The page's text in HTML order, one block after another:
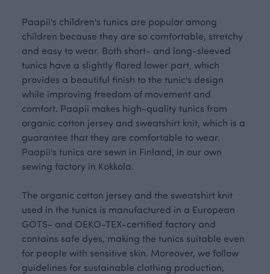
Paapii's children's tunics are popular among
children because they are so comfortable, stretchy
and easy to wear. Both short- and long-sleeved
tunics have a slightly flared lower part, which
provides a beautiful finish to the tunic's design
while improving freedom of movement and
comfort. Paapii makes high-quality tunics from
organic cotton jersey and sweatshirt knit, which is a
guarantee that they are comfortable to wear.
Paapii's tunics are sewn in Finland, in our own
sewing factory in Kokkola.
The organic cotton jersey and the sweatshirt knit
used in the tunics is manufactured in a European
GOTS- and OEKO-TEX-certified factory and
contains safe dyes, making the tunics suitable even
for people with sensitive skin. Moreover, we follow
guidelines for sustainable clothing production,